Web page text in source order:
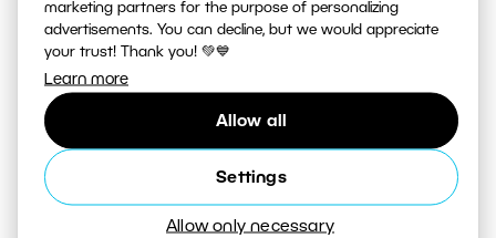
marketing partners for the purpose of personalizing
advertisements. You can decline, but we would appreciate
your trust! Thank you! 💚💙
Learn more
Allow all
Settings
Allow only necessary
00:05:45
VIDEO: Mistakes That Are Ruining Your Photos
Unnecessarily. Are You Making Them Too?